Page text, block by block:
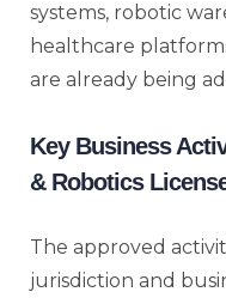
systems, robotic
healthcare
are already being
Key Business
& Robotics
The approved
jurisdiction and